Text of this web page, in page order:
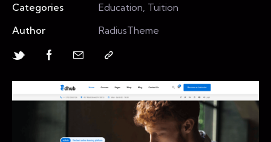
Categories
Education, Tuition
Author
RadiusTheme